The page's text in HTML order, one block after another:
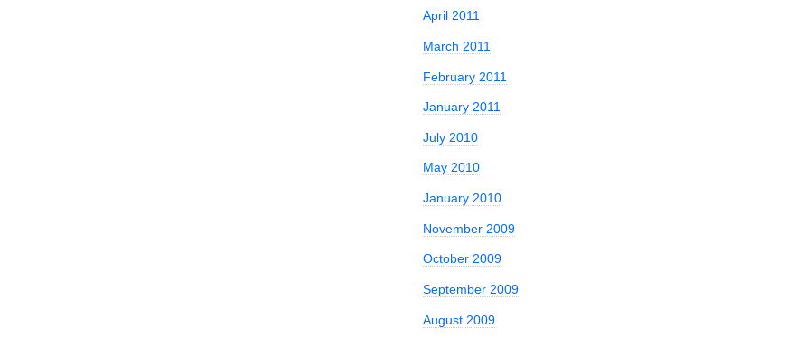
April 2011
March 2011
February 2011
January 2011
July 2010
May 2010
January 2010
November 2009
October 2009
September 2009
August 2009